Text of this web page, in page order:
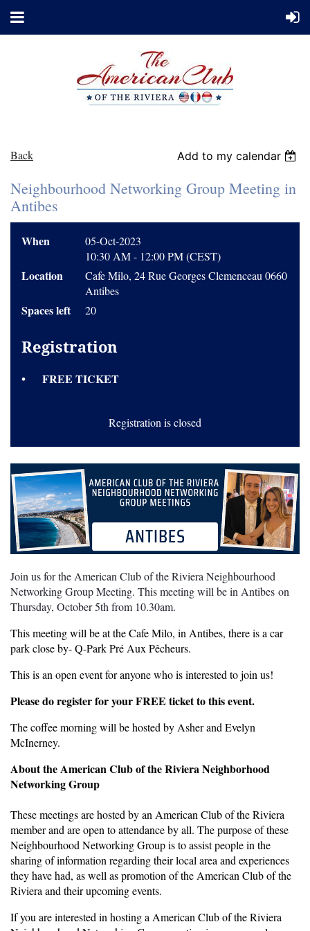
Back Add to my calendar
Neighbourhood Networking Group Meeting in
Antibes
When
05-Oct-2023
10:30 AM - 12:00 PM (CEST)
Location
Cafe Milo, 24 Rue Georges Clemenceau 0660
Antibes
Spaces left 20
Registration
FREE TICKET
Registration is closed
Join us for the American Club of the Riviera Neighbourhood
Networking Group Meeting. This meeting will be in Antibes on
Thursday, October 5th from 10.30am.
This meeting will be at the Cafe Milo, in Antibes, there is a car
park close by- Q-Park Pré Aux Pêcheurs.
This is an open event for anyone who is interested to join us!
Please do register for your FREE ticket to this event.
The coffee morning will be hosted by Asher and Evelyn
McInerney.
About the American Club of the Riviera Neighborhood
Networking Group
These meetings are hosted by an American Club of the Riviera
member and are open to attendance by all. The purpose of these
Neighbourhood Networking Group is to assist people in the
sharing of information regarding their local area and experiences
they have had, as well as promotion of the American Club of the
Riviera and their upcoming events.
If you are interested in hosting a American Club of the Riviera